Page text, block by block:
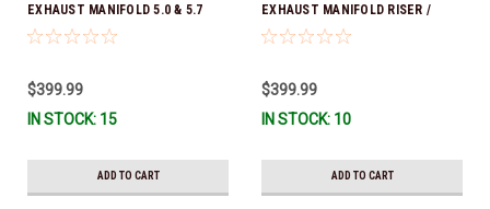
EXHAUST MANIFOLD 5.0 & 5.7
3847501 *In stock & ready to
$399.99
IN STOCK: 15
ADD TO CART
EXHAUST MANIFOLD RISER /
ELBOW 11.3" 3862627 *In Stock &
$399.99
IN STOCK: 10
ADD TO CART